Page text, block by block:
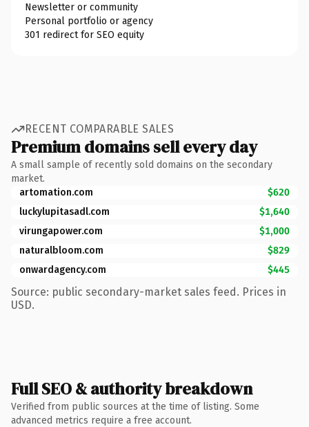
Newsletter or community
Personal portfolio or agency
301 redirect for SEO equity
RECENT COMPARABLE SALES
Premium domains sell every day
A small sample of recently sold domains on the secondary
market.
artomation.com
$620
luckylupitasadl.com
$1,640
virungapower.com
$1,000
naturalbloom.com
$829
onwardagency.com
$445
Source: public secondary-market sales feed. Prices in
USD.
Full SEO & authority breakdown
Verified from public sources at the time of listing. Some
advanced metrics require a free account.